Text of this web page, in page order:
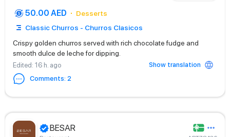
50.00 AED
Desserts
Classic Churros - Churros Clasicos
Crispy golden churros served with rich chocolate fudge and
smooth dulce de leche for dipping.
Edited: 16 h. ago
Show translation
Comments: 2
BESAR